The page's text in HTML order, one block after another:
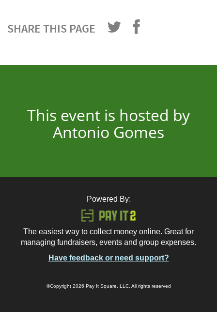
SHARE THIS PAGE
This event is hosted by
Antonio Gomes
Powered By:
The easiest way to collect money online. Great for
managing fundraisers, events and group expenses.
Have feedback or need support?
©Copyright 2026 Pay It Square, LLC. All rights reserved